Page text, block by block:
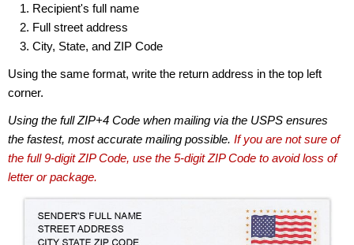
Recipient's full name
Full street address
City, State, and ZIP Code
Using the same format, write the return address in the top left
corner.
Using the full ZIP+4 Code when mailing via the USPS ensures
the fastest, most accurate mailing possible. If you are not sure of
the full 9-digit ZIP Code, use the 5-digit ZIP Code to avoid loss of
letter or package.